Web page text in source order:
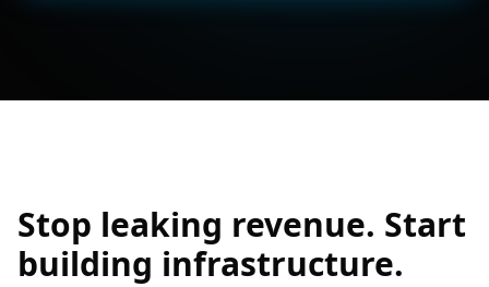
Stop leaking revenue. Start
building infrastructure.